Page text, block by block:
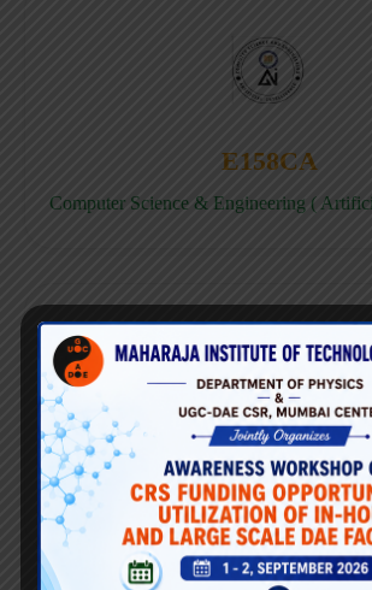
E158CA
Computer Science & Engineering (
E158CD
Computer Science & Engineering (